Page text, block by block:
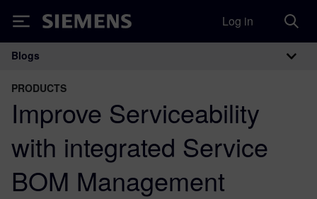
Siemens Log in
Main Navigation
Blogs
PRODUCTS
Improve Serviceability
with integrated Service
BOM Management